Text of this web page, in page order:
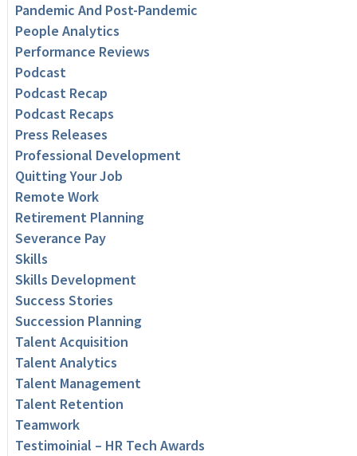
Pandemic And Post-Pandemic
People Analytics
Performance Reviews
Podcast
Podcast Recap
Podcast Recaps
Press Releases
Professional Development
Quitting Your Job
Remote Work
Retirement Planning
Severance Pay
Skills
Skills Development
Success Stories
Succession Planning
Talent Acquisition
Talent Analytics
Talent Management
Talent Retention
Teamwork
Testimoinial – HR Tech Awards